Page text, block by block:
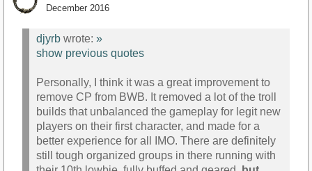
December 2016
djyrb wrote: »
show previous quotes
Personally, I think it was a great improvement to
remove CP from BWB. It removed a lot of the troll
builds that unbalanced the gameplay for legit new
players on their first character, and made for a
better experience for all IMO. There are definitely
still tough organized groups in there running with